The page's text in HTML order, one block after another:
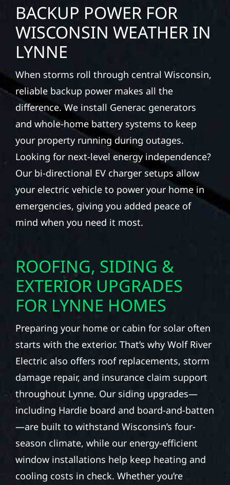
BACKUP POWER FOR
WISCONSIN WEATHER IN
LYNNE
When storms roll through central Wisconsin,
reliable backup power makes all the
difference. We install Generac generators
and whole-home battery systems to keep
your property running during outages.
Looking for next-level energy independence?
Our bi-directional EV charger setups allow
your electric vehicle to power your home in
emergencies, giving you added peace of
mind when you need it most.
ROOFING, SIDING &
EXTERIOR UPGRADES
FOR LYNNE HOMES
Preparing your home or cabin for solar often
starts with the exterior. That’s why Wolf River
Electric also offers roof replacements, storm
damage repair, and insurance claim support
throughout Lynne. Our siding upgrades—
including Hardie board and board-and-batten
—are built to withstand Wisconsin’s four-
season climate, while our energy-efficient
window installations help keep heating and
cooling costs in check. Whether you’re